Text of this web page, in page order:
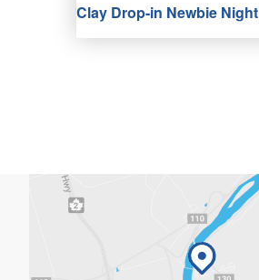
Clay Drop-in Newbie Night